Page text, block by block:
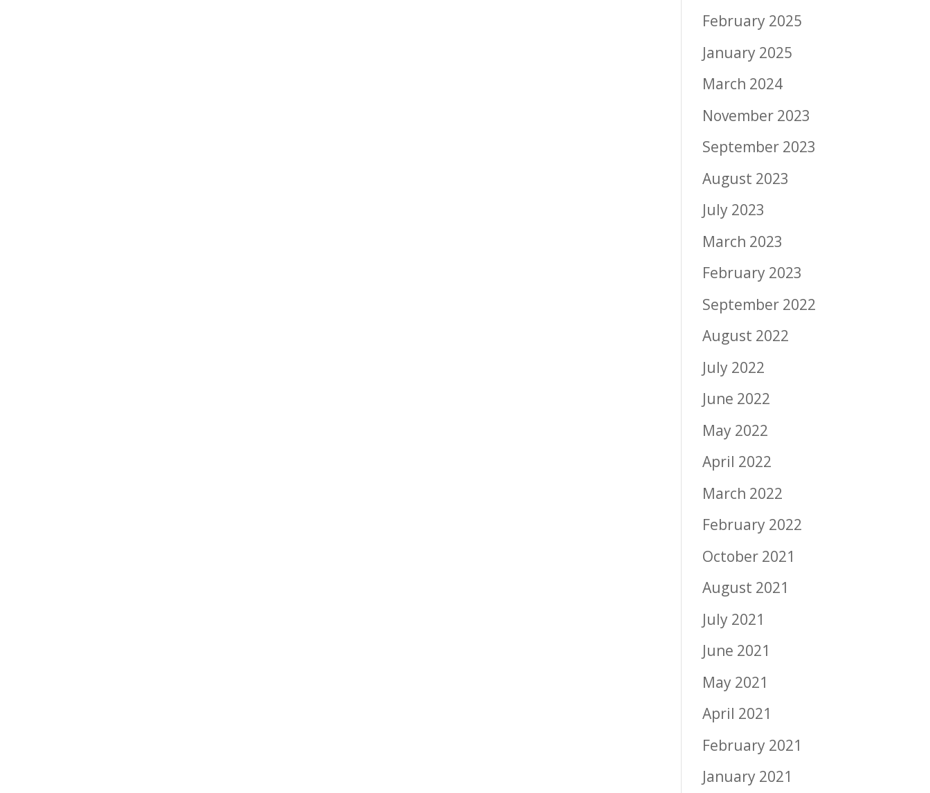
February 2025
January 2025
March 2024
November 2023
September 2023
August 2023
July 2023
March 2023
February 2023
September 2022
August 2022
July 2022
June 2022
May 2022
April 2022
March 2022
February 2022
October 2021
August 2021
July 2021
June 2021
May 2021
April 2021
February 2021
January 2021